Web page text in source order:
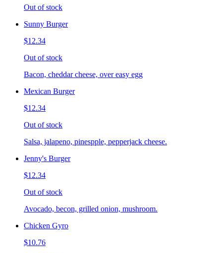
Out of stock
Sunny Burger
$12.34
Out of stock
Bacon, cheddar cheese, over easy egg
Mexican Burger
$12.34
Out of stock
Salsa, jalapeno, pinespple, pepperjack cheese.
Jenny's Burger
$12.34
Out of stock
Avocado, becon, grilled onion, mushroom.
Chicken Gyro
$10.76